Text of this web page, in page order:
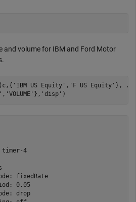
and volume for IBM and Ford Motor
'IBM US Equity' , 'F US Equity' },
...
, 'VOLUME' }, 'disp' )
timer-4
fixedRate
0.05
drop